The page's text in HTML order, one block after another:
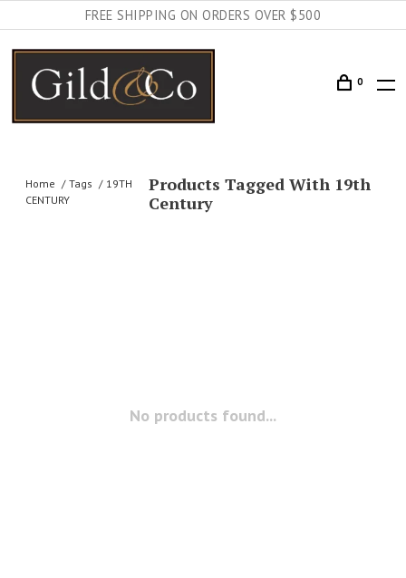
FREE SHIPPING ON ORDERS OVER $500
0
Home Tags
19TH
CENTURY
Products Tagged With 19th
Century
No products found...